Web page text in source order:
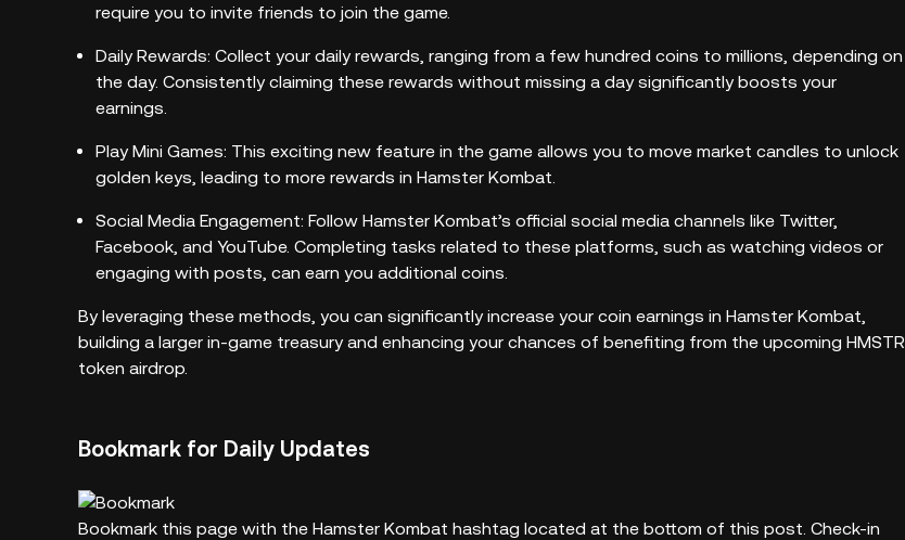
require you to invite friends to join the game.
Daily Rewards: Collect your daily rewards, ranging from a few hundred coins to millions, depending on
the day. Consistently claiming these rewards without missing a day significantly boosts your
earnings.
Play Mini Games: This exciting new feature in the game allows you to move market candles to unlock
golden keys, leading to more rewards in Hamster Kombat.
Social Media Engagement: Follow Hamster Kombat’s official social media channels like Twitter,
Facebook, and YouTube. Completing tasks related to these platforms, such as watching videos or
engaging with posts, can earn you additional coins.
By leveraging these methods, you can significantly increase your coin earnings in Hamster Kombat,
building a larger in-game treasury and enhancing your chances of benefiting from the upcoming HMSTR
token airdrop.
Bookmark for Daily Updates
Bookmark this page with the Hamster Kombat hashtag located at the bottom of this post. Check-in